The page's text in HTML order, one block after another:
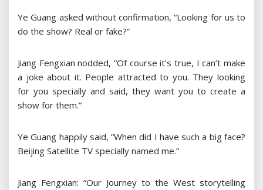
Ye Guang asked without confirmation, “Looking for us to
do the show? Real or fake?”
Jiang Fengxian nodded, “Of course it’s true, I can’t make
a joke about it. People attracted to you. They looking
for you specially and said, they want you to create a
show for them.”
Ye Guang happily said, “When did I have such a big face?
Beijing Satellite TV specially named me.”
Jiang Fengxian: “Our Journey to the West storytelling